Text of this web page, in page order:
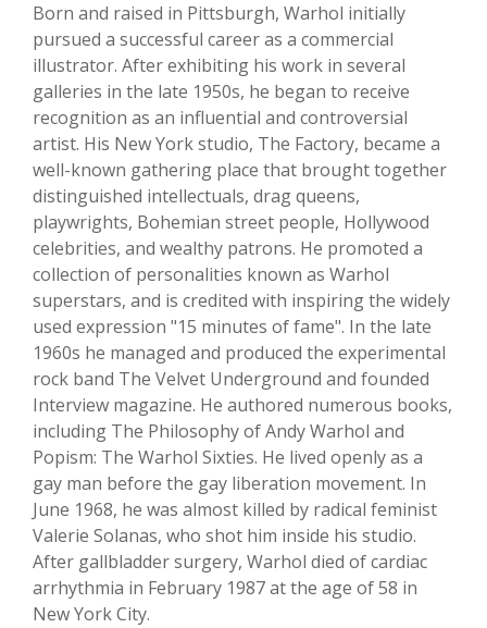
Born and raised in Pittsburgh, Warhol initially
pursued a successful career as a commercial
illustrator. After exhibiting his work in several
galleries in the late 1950s, he began to receive
recognition as an influential and controversial
artist. His New York studio, The Factory, became a
well-known gathering place that brought together
distinguished intellectuals, drag queens,
playwrights, Bohemian street people, Hollywood
celebrities, and wealthy patrons. He promoted a
collection of personalities known as Warhol
superstars, and is credited with inspiring the widely
used expression "15 minutes of fame". In the late
1960s he managed and produced the experimental
rock band The Velvet Underground and founded
Interview magazine. He authored numerous books,
including The Philosophy of Andy Warhol and
Popism: The Warhol Sixties. He lived openly as a
gay man before the gay liberation movement. In
June 1968, he was almost killed by radical feminist
Valerie Solanas, who shot him inside his studio.
After gallbladder surgery, Warhol died of cardiac
arrhythmia in February 1987 at the age of 58 in
New York City.